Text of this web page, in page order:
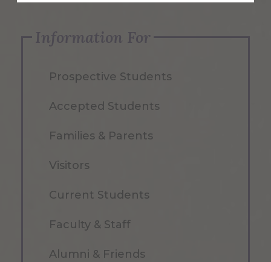
Information For
Prospective Students
Accepted Students
Families & Parents
Visitors
Current Students
Faculty & Staff
Alumni & Friends